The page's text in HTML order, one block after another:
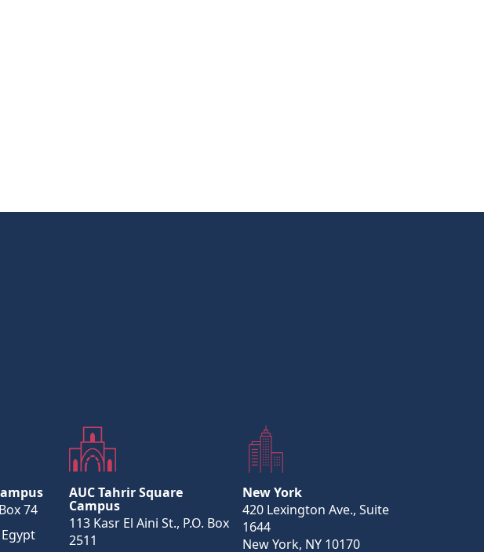
74
AUC Tahrir Square
Campus
113 Kasr El Aini St., P.O. Box
2511
New York
420 Lexington Ave., Suite
1644
New York, NY 10170